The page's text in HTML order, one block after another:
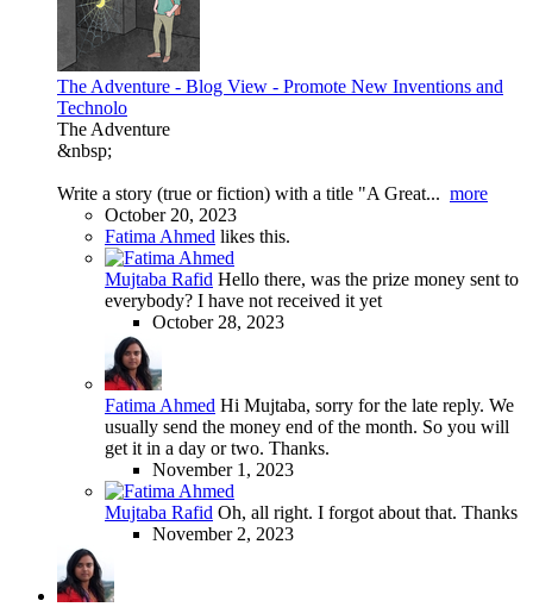
The Adventure - Blog View - Promote New Inventions and
Technolo
The Adventure
&nbsp;
Write a story (true or fiction) with a title "A Great... more
October 20, 2023
Fatima Ahmed likes this.
Mujtaba Rafid Hello there, was the prize money sent to
everybody? I have not received it yet
October 28, 2023
Fatima Ahmed Hi Mujtaba, sorry for the late reply. We
usually send the money end of the month. So you will
get it in a day or two. Thanks.
November 1, 2023
Mujtaba Rafid Oh, all right. I forgot about that. Thanks
November 2, 2023